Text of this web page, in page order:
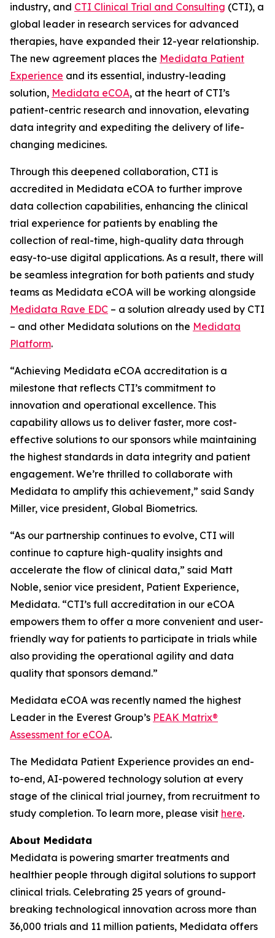
industry, and CTI Clinical Trial and Consulting (CTI), a
global leader in research services for advanced
therapies, have expanded their 12-year relationship.
The new agreement places the Medidata Patient
Experience and its essential, industry-leading
solution, Medidata eCOA, at the heart of CTI’s
patient-centric research and innovation, elevating
data integrity and expediting the delivery of life-
changing medicines.
Through this deepened collaboration, CTI is
accredited in Medidata eCOA to further improve
data collection capabilities, enhancing the clinical
trial experience for patients by enabling the
collection of real-time, high-quality data through
easy-to-use digital applications. As a result, there will
be seamless integration for both patients and study
teams as Medidata eCOA will be working alongside
Medidata Rave EDC – a solution already used by CTI
– and other Medidata solutions on the Medidata
Platform.
“Achieving Medidata eCOA accreditation is a
milestone that reflects CTI’s commitment to
innovation and operational excellence. This
capability allows us to deliver faster, more cost-
effective solutions to our sponsors while maintaining
the highest standards in data integrity and patient
engagement. We’re thrilled to collaborate with
Medidata to amplify this achievement,” said Sandy
Miller, vice president, Global Biometrics.
“As our partnership continues to evolve, CTI will
continue to capture high-quality insights and
accelerate the flow of clinical data,” said Matt
Noble, senior vice president, Patient Experience,
Medidata. “CTI’s full accreditation in our eCOA
empowers them to offer a more convenient and user-
friendly way for patients to participate in trials while
also providing the operational agility and data
quality that sponsors demand.”
Medidata eCOA was recently named the highest
Leader in the Everest Group’s PEAK Matrix®
Assessment for eCOA.
The Medidata Patient Experience provides an end-
to-end, AI-powered technology solution at every
stage of the clinical trial journey, from recruitment to
study completion. To learn more, please visit here.
About Medidata
Medidata is powering smarter treatments and
healthier people through digital solutions to support
clinical trials. Celebrating 25 years of ground-
breaking technological innovation across more than
36,000 trials and 11 million patients, Medidata offers